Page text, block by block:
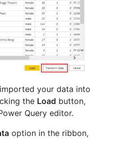
your data into
the Load button,
Query editor.
option in the ribbon,